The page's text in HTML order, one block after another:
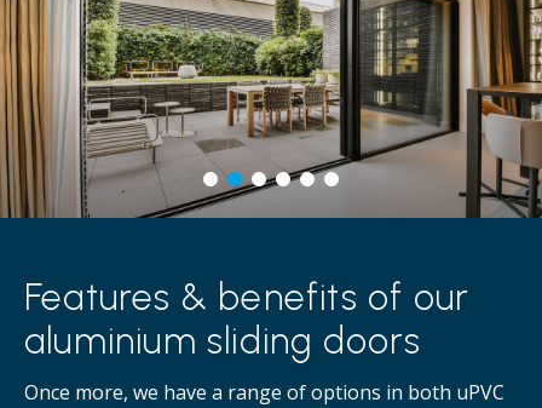
Features & benefits of our
aluminium sliding doors
Once more, we have a range of options in both uPVC